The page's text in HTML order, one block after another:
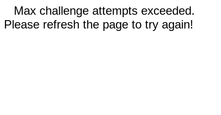
Max challenge attempts exceeded.
Please refresh the page to try again!